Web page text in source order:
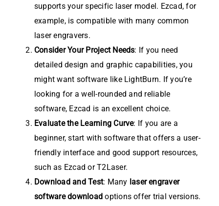
supports your specific laser model. Ezcad, for
example, is compatible with many common
laser engravers.
Consider Your Project Needs: If you need
detailed design and graphic capabilities, you
might want software like LightBurn. If you’re
looking for a well-rounded and reliable
software, Ezcad is an excellent choice.
Evaluate the Learning Curve: If you are a
beginner, start with software that offers a user-
friendly interface and good support resources,
such as Ezcad or T2Laser.
Download and Test: Many laser engraver
software download options offer trial versions.